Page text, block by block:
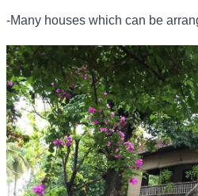
-Many houses which can be